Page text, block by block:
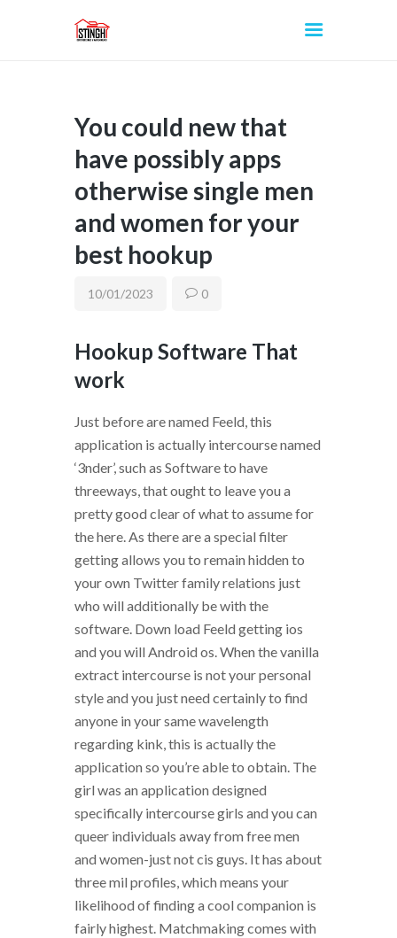
INICIO
You could new that
have possibly apps
otherwise single men
and women for your
best hookup
10/01/2023 0
Hookup Software That
work
Just before are named Feeld, this
application is actually intercourse named
‘3nder’, such as Software to have
threeways, that ought to leave you a
pretty good clear of what to assume for
the here. As there are a special filter
getting allows you to remain hidden to
your own Twitter family relations just
who will additionally be with the
software. Down load Feeld getting ios
and you will Android os. When the vanilla
extract intercourse is not your personal
style and you just need certainly to find
anyone in your same wavelength
regarding kink, this is actually the
application so you’re able to obtain. The
girl was an application designed
specifically intercourse girls and you can
queer individuals away from free men
and women-just not cis guys. It has about
three mil profiles, which means your
likelihood of finding a cool companion is
fairly highest. Matchmaking comes with